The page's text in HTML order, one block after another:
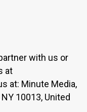
with us or
at
at: Minute Media,
10013, United